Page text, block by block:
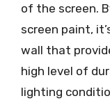
of the screen.
screen paint,
wall that
high level of
lighting